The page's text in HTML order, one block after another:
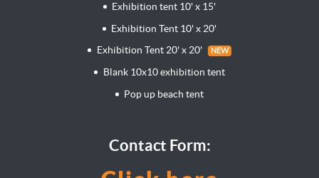
Exhibition tent 10' x 15'
Exhibition Tent 10' x 20'
Exhibition Tent 20' x 20'
NEW
Blank 10x10 exhibition tent
Pop up beach tent
Contact Form: